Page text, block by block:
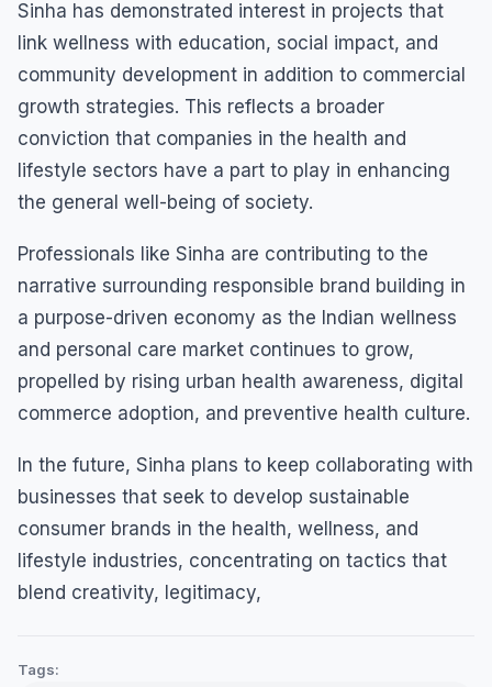
Sinha has demonstrated interest in projects that
link wellness with education, social impact, and
community development in addition to commercial
growth strategies. This reflects a broader
conviction that companies in the health and
lifestyle sectors have a part to play in enhancing
the general well-being of society.
Professionals like Sinha are contributing to the
narrative surrounding responsible brand building in
a purpose-driven economy as the Indian wellness
and personal care market continues to grow,
propelled by rising urban health awareness, digital
commerce adoption, and preventive health culture.
In the future, Sinha plans to keep collaborating with
businesses that seek to develop sustainable
consumer brands in the health, wellness, and
lifestyle industries, concentrating on tactics that
blend creativity, legitimacy,
Tags: